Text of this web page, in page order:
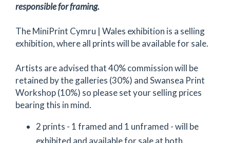
responsible for framing.
The MiniPrint Cymru | Wales exhibition is a selling
exhibition, where all prints will be available for sale.
Artists are advised that 40% commission will be
retained by the galleries (30%) and Swansea Print
Workshop (10%) so please set your selling prices
bearing this in mind.
2 prints - 1 framed and 1 unframed - will be
exhibited and available for sale at both